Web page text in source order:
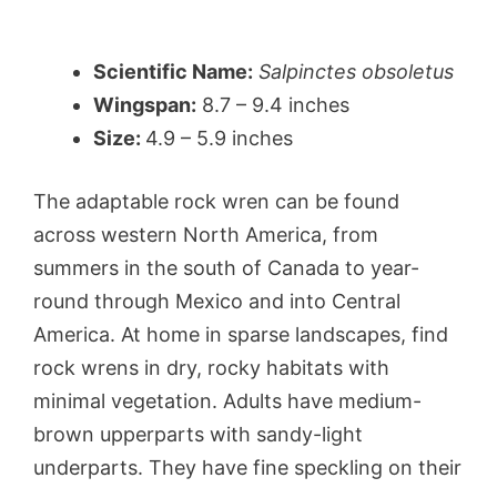
Scientific Name: Salpinctes obsoletus
Wingspan: 8.7 – 9.4 inches
Size: 4.9 – 5.9 inches
The adaptable rock wren can be found
across western North America, from
summers in the south of Canada to year-
round through Mexico and into Central
America. At home in sparse landscapes, find
rock wrens in dry, rocky habitats with
minimal vegetation. Adults have medium-
brown upperparts with sandy-light
underparts. They have fine speckling on their